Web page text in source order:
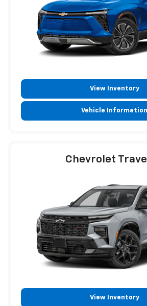
View Inventory
Vehicle Information
Chevrolet
View Inventory